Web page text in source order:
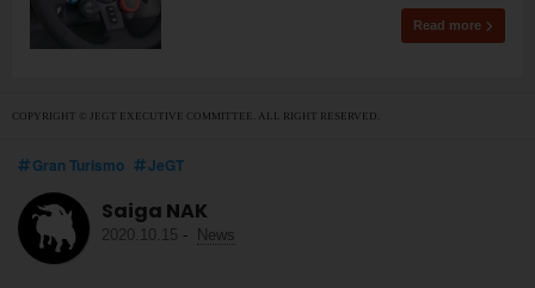
Read more
COPYRIGHT © JEGT EXECUTIVE COMMITTEE. ALL RIGHT RESERVED.
Gran Turismo JeGT
Saiga NAK
2020.10.15 - News